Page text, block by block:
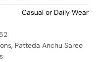
Casual or Daily Wear
, Patteda Anchu Saree